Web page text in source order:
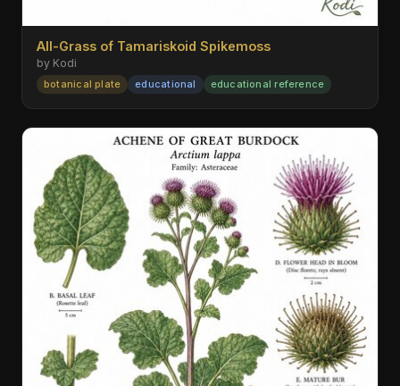
All-Grass of Tamariskoid Spikemoss
by Kodi
botanical plate educational educational reference